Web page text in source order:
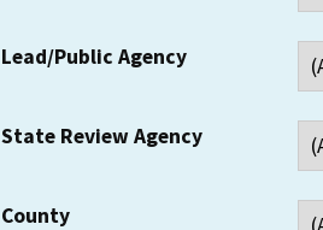
Lead/Public Agency
State Review Agency
County